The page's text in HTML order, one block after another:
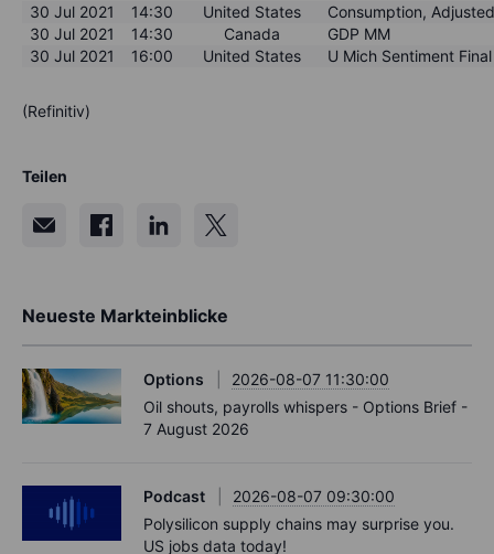
30 Jul 2021
14:30 United States
Consumption,
30 Jul 2021
14:30 Canada
GDP MM
30 Jul 2021
16:00 United States U Mich Sentiment Final
(Refinitiv)
Teilen
Neueste Markteinblicke
Options
2026-08-07 11:30:00
Oil shouts, payrolls whispers - Options Brief -
7 August 2026
Podcast
2026-08-07 09:30:00
Polysilicon supply chains may surprise you.
US jobs data today!